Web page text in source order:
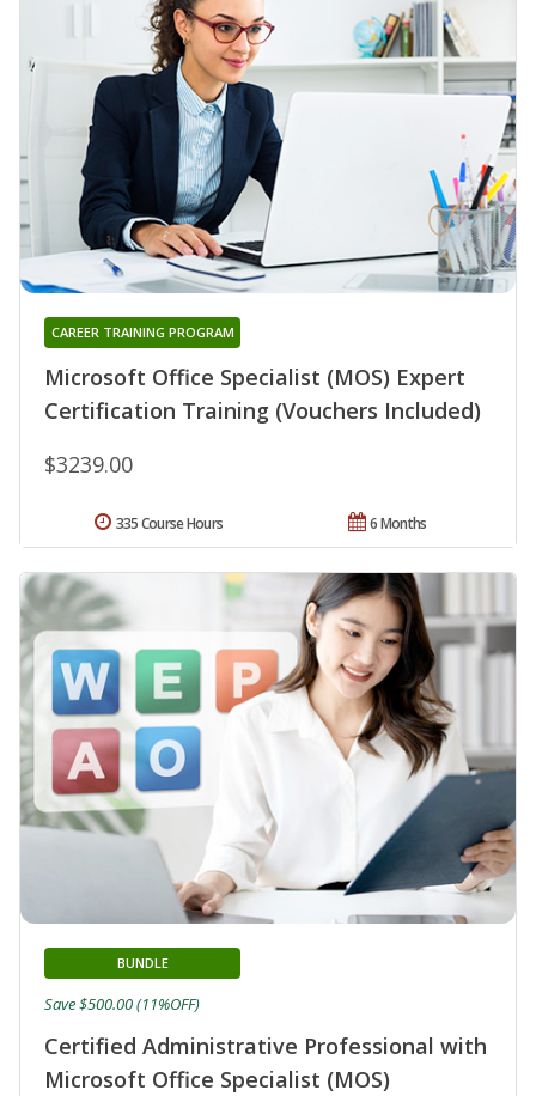
Microsoft Office Specialist (MOS) Expert
Certification Training (Vouchers Included)
CAREER TRAINING PROGRAM
$3239.00
6 Months
335 Course Hours
Certified Administrative Professional with
Microsoft Office Specialist (MOS)
BUNDLE
Save $500.00 (11%OFF)